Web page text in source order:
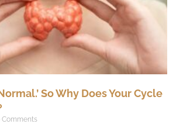
So Why Does Your Cycle
Comments